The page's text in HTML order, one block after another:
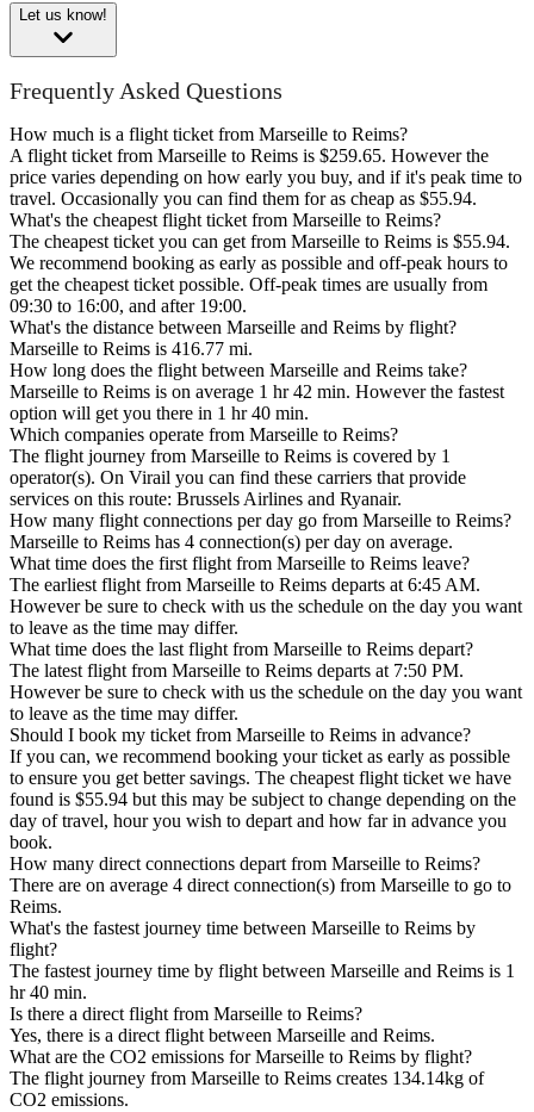
Let us know!
Frequently Asked Questions
How much is a flight ticket from Marseille to Reims?
A flight ticket from Marseille to Reims is $259.65. However the
price varies depending on how early you buy, and if it's peak time to
travel. Occasionally you can find them for as cheap as $55.94.
What's the cheapest flight ticket from Marseille to Reims?
The cheapest ticket you can get from Marseille to Reims is $55.94.
We recommend booking as early as possible and off-peak hours to
get the cheapest ticket possible. Off-peak times are usually from
09:30 to 16:00, and after 19:00.
What's the distance between Marseille and Reims by flight?
Marseille to Reims is 416.77 mi.
How long does the flight between Marseille and Reims take?
Marseille to Reims is on average 1 hr 42 min. However the fastest
option will get you there in 1 hr 40 min.
Which companies operate from Marseille to Reims?
The flight journey from Marseille to Reims is covered by 1
operator(s). On Virail you can find these carriers that provide
services on this route: Brussels Airlines and Ryanair.
How many flight connections per day go from Marseille to Reims?
Marseille to Reims has 4 connection(s) per day on average.
What time does the first flight from Marseille to Reims leave?
The earliest flight from Marseille to Reims departs at 6:45 AM.
However be sure to check with us the schedule on the day you want
to leave as the time may differ.
What time does the last flight from Marseille to Reims depart?
The latest flight from Marseille to Reims departs at 7:50 PM.
However be sure to check with us the schedule on the day you want
to leave as the time may differ.
Should I book my ticket from Marseille to Reims in advance?
If you can, we recommend booking your ticket as early as possible
to ensure you get better savings. The cheapest flight ticket we have
found is $55.94 but this may be subject to change depending on the
day of travel, hour you wish to depart and how far in advance you
book.
How many direct connections depart from Marseille to Reims?
There are on average 4 direct connection(s) from Marseille to go to
Reims.
What's the fastest journey time between Marseille to Reims by
flight?
The fastest journey time by flight between Marseille and Reims is 1
hr 40 min.
Is there a direct flight from Marseille to Reims?
Yes, there is a direct flight between Marseille and Reims.
What are the CO2 emissions for Marseille to Reims by flight?
The flight journey from Marseille to Reims creates 134.14kg of
CO2 emissions.